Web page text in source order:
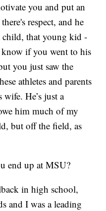
you and put an
respect, and he
child, that young kid -
know if you went to his
you just saw the
athletes and parents
wife. He’s just a
him much of my
but off the field, as
end up at MSU?
in high school,
and I was a leading